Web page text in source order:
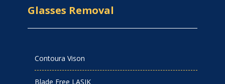
Glasses Removal
Contoura Vison
Blade Free LASIK